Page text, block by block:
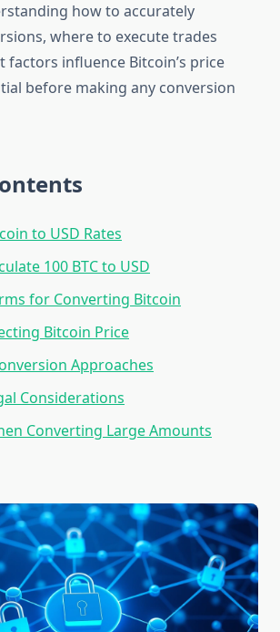
how to accurately
where to execute trades
factors influence Bitcoin’s price
before making any conversion
to USD Rates
100 BTC to USD
for Converting Bitcoin
Bitcoin Price
Approaches
Considerations
Converting Large Amounts